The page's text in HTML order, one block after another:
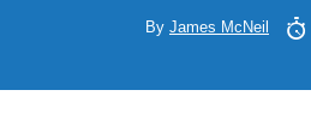
By James McNeil